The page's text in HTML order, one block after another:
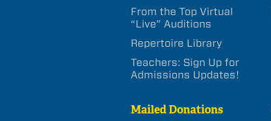
From the Top Virtual
“Live” Auditions
Repertoire Library
Teachers: Sign Up for
Admissions Updates!
Mailed Donations